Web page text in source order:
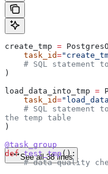
create_tmp =
    task_id
=
# SQL
)
load_data_into_tmp =
    task_id
=
the temp table
)
@task_group
def test_tmp ():
# data quality
See all 38 lines